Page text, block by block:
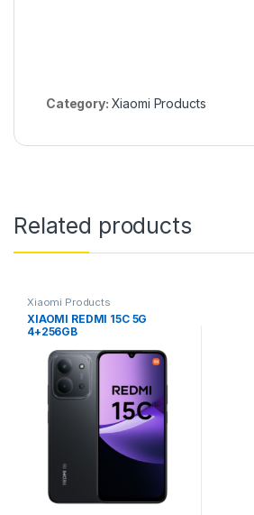
Category: Xiaomi Products
Related products
Xiaomi Products
XIAOMI REDMI 15C 5G
4+256GB